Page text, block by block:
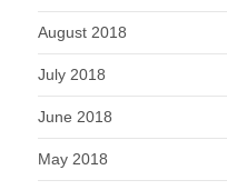
August 2018
July 2018
June 2018
May 2018